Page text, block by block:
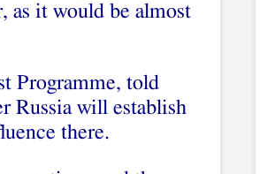
as it would be almost
Programme, told
Russia will establish
there.